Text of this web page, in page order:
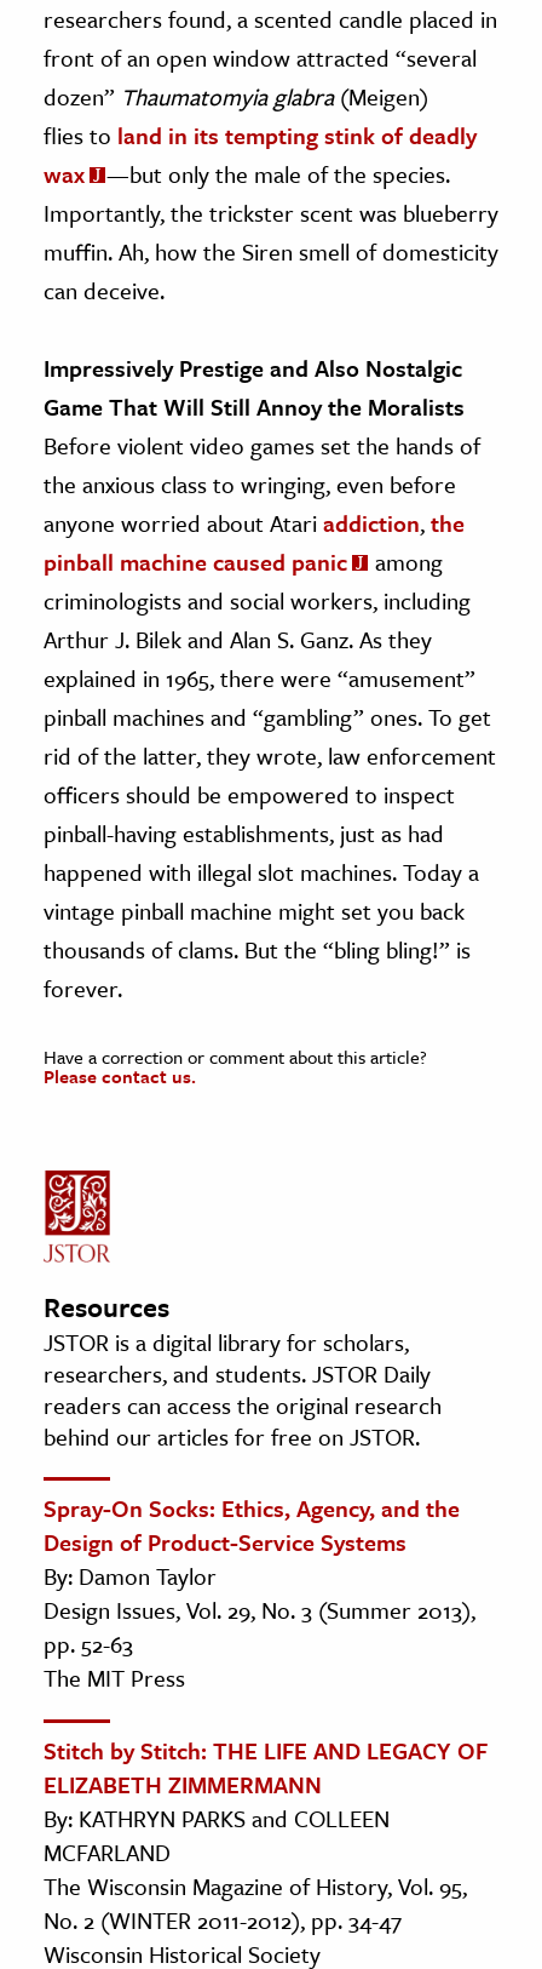
researchers found, a scented candle placed in
front of an open window attracted “several
dozen” Thaumatomyia glabra(Meigen)
flies to land in its tempting stink of deadly
wax
—but only the male of the species.
Importantly, the trickster scent was blueberry
muffin. Ah, how the Siren smell of domesticity
can deceive.
Impressively Prestige and Also Nostalgic
Game That Will Still Annoy the Moralists
Before violent video games set the hands of
the anxious class to wringing, even before
anyone worried about Atariaddiction,the
pinball machine caused panic
among
criminologists and social workers, including
Arthur J. Bilek and Alan S. Ganz. As they
explained in 1965, there were “amusement”
pinball machines and “gambling” ones. To get
rid of the latter, they wrote, law enforcement
officers should be empowered to inspect
pinball-having establishments, just as had
happened with illegal slot machines. Today a
vintage pinball machine might set you back
thousands of clams. But the “bling bling!” is
forever.
Have a correction or comment about this article?
Please contact us.
Resources
JSTOR is a digital library for scholars,
researchers, and students. JSTOR Daily
readers can access the original research
behind our articles for free on JSTOR.
Spray-On Socks: Ethics, Agency, and the
Design of Product-Service Systems
By: Damon Taylor
Design Issues, Vol. 29, No. 3 (Summer 2013),
pp. 52-63
The MIT Press
Stitch by Stitch: THE LIFE AND LEGACY OF
ELIZABETH ZIMMERMANN
By: KATHRYN PARKS and COLLEEN
MCFARLAND
The Wisconsin Magazine of History, Vol. 95,
No. 2 (WINTER 2011-2012), pp. 34-47
Wisconsin Historical Society